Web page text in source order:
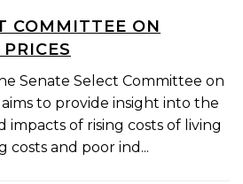
COMMITTEE ON
Senate Select Committee on
to provide insight into the
of rising costs of living
costs and poor ind...